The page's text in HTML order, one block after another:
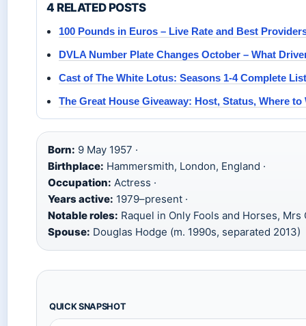
4 RELATED POSTS
100 Pounds in Euros – Live Rate and Best
DVLA Number Plate Changes October – What
Cast of The White Lotus: Seasons 1-4 Complete List
The Great House Giveaway: Host, Status, Where to
Born: 9 May 1957 ·
Birthplace: Hammersmith, London, England ·
Occupation: Actress ·
Years active: 1979–present ·
Notable roles: Raquel in Only Fools and Horses, Mrs
Spouse: Douglas Hodge (m. 1990s, separated 2013)
QUICK SNAPSHOT